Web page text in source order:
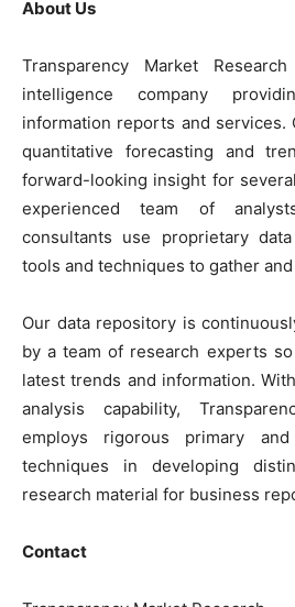
About Us
Transparency Market
intelligence company
information reports and services.
quantitative forecasting and
forward-looking insight for
experienced team of
consultants use proprietary
tools and techniques to gather
Our data repository is
by a team of research experts
latest trends and information.
analysis capability,
employs rigorous primary
techniques in developing
research material for business
Contact